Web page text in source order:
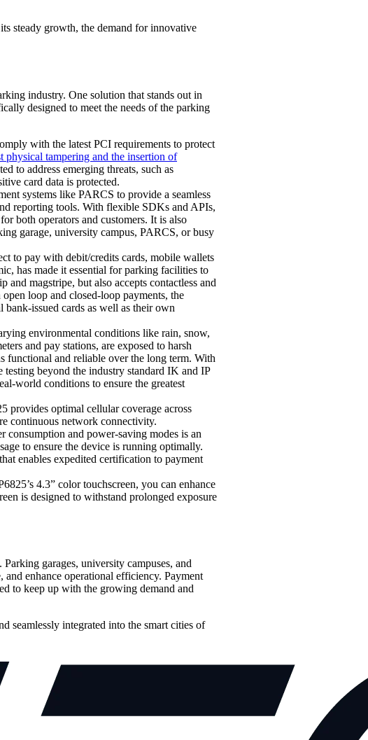
steady growth, the demand for innovative
industry. One solution that stands out in
designed to meet the needs of the parking
with the latest PCI requirements to protect
physical tampering and the insertion of
to address emerging threats, such as
card data is protected.
systems like PARCS to provide a seamless
reporting tools. With flexible SDKs and APIs,
both operators and customers. It is also
garage, university campus, PARCS, or busy
to pay with debit/credits cards, mobile wallets
has made it essential for parking facilities to
magstripe, but also accepts contactless and
loop and closed-loop payments, the
issued cards as well as their own
environmental conditions like rain, snow,
and pay stations, are exposed to harsh
functional and reliable over the long term. With
beyond the industry standard IK and IP
world conditions to ensure the greatest
provides optimal cellular coverage across
continuous network connectivity.
and power-saving modes is an
to ensure the device is running optimally.
enables expedited certification to payment
4.3” color touchscreen, you can enhance
is designed to withstand prolonged exposure
garages, university campuses, and
enhance operational efficiency. Payment
to keep up with the growing demand and
seamlessly integrated into the smart cities of